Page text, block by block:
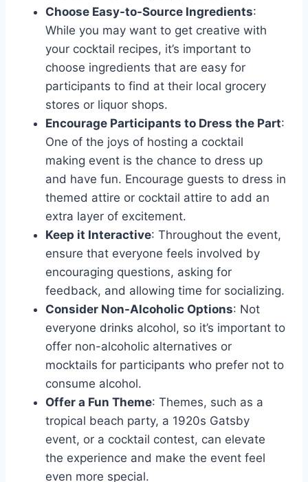
Choose Easy-to-Source Ingredients:
While you may want to get creative with
your cocktail recipes, it’s important to
choose ingredients that are easy for
participants to find at their local grocery
stores or liquor shops.
Encourage Participants to Dress the Part:
One of the joys of hosting a cocktail
making event is the chance to dress up
and have fun. Encourage guests to dress in
themed attire or cocktail attire to add an
extra layer of excitement.
Keep it Interactive: Throughout the event,
ensure that everyone feels involved by
encouraging questions, asking for
feedback, and allowing time for socializing.
Consider Non-Alcoholic Options: Not
everyone drinks alcohol, so it’s important to
offer non-alcoholic alternatives or
mocktails for participants who prefer not to
consume alcohol.
Offer a Fun Theme: Themes, such as a
tropical beach party, a 1920s Gatsby
event, or a cocktail contest, can elevate
the experience and make the event feel
even more special.